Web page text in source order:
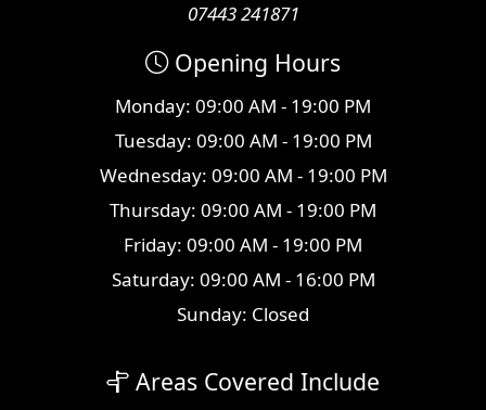
07443 241871
Opening Hours
Monday: 09:00 AM - 19:00 PM
Tuesday: 09:00 AM - 19:00 PM
Wednesday: 09:00 AM - 19:00 PM
Thursday: 09:00 AM - 19:00 PM
Friday: 09:00 AM - 19:00 PM
Saturday: 09:00 AM - 16:00 PM
Sunday: Closed
Areas Covered Include